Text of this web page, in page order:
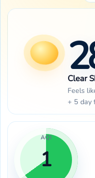
Clear
Feels
+ 5 day
AQI
1